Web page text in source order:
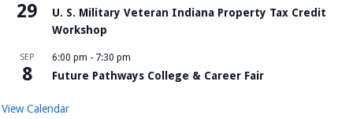
29
U. S. Military Veteran Indiana Property Tax Credit
Workshop
SEP
8
6:00 pm - 7:30 pm
Future Pathways College & Career Fair
View Calendar